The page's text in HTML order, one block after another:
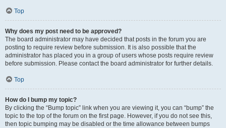
Top
Why does my post need to be approved?
The board administrator may have decided that posts in the forum you are
posting to require review before submission. It is also possible that the
administrator has placed you in a group of users whose posts require review
before submission. Please contact the board administrator for further details.
Top
How do I bump my topic?
By clicking the “Bump topic” link when you are viewing it, you can “bump” the
topic to the top of the forum on the first page. However, if you do not see this,
then topic bumping may be disabled or the time allowance between bumps